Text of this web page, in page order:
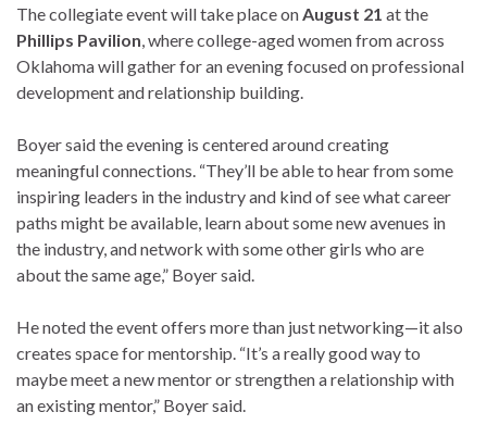
The collegiate event will take place on August 21 at the
Phillips Pavilion , where college-aged women from across
Oklahoma will gather for an evening focused on professional
development and relationship building.
Boyer said the evening is centered around creating
meaningful connections. “They’ll be able to hear from some
inspiring leaders in the industry and kind of see what career
paths might be available, learn about some new avenues in
the industry, and network with some other girls who are
about the same age,” Boyer said.
He noted the event offers more than just networking—it also
creates space for mentorship. “It’s a really good way to
maybe meet a new mentor or strengthen a relationship with
an existing mentor,” Boyer said.